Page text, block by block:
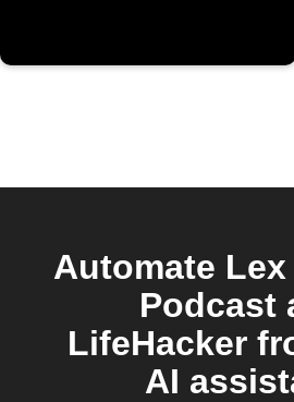
Automate
Podcast
LifeHacker
AI